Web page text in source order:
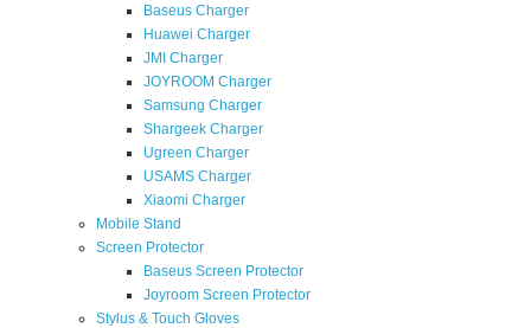
Baseus Charger
Huawei Charger
JMI Charger
JOYROOM Charger
Samsung Charger
Shargeek Charger
Ugreen Charger
USAMS Charger
Xiaomi Charger
Mobile Stand
Screen Protector
Baseus Screen Protector
Joyroom Screen Protector
Stylus & Touch Gloves